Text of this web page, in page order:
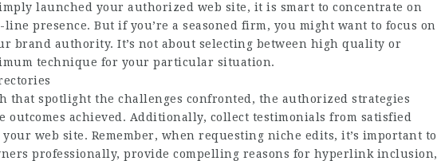
launched your authorized web site, it is smart to concentrate on
presence. But if you’re a seasoned firm, you might want to focus on
brand authority. It’s not about selecting between high quality or
technique for your particular situation.
that spotlight the challenges confronted, the authorized strategies
outcomes achieved. Additionally, collect testimonials from satisfied
web site. Remember, when requesting niche edits, it’s important to
professionally, provide compelling reasons for hyperlink inclusion,